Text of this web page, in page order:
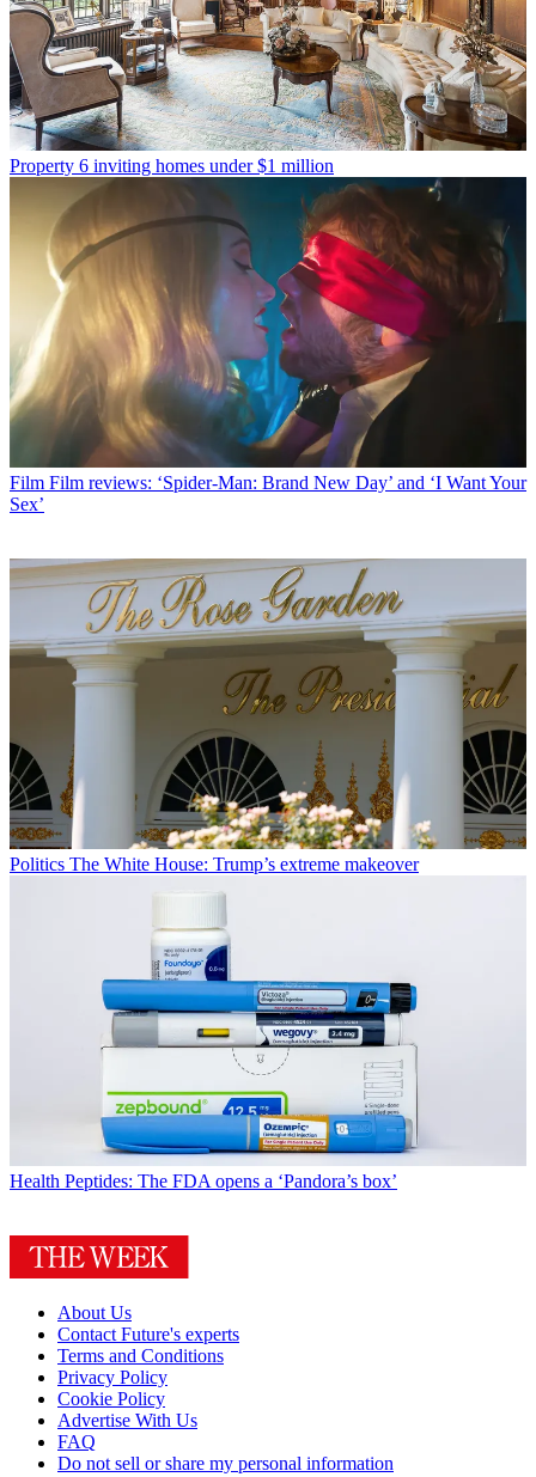
Property 6 inviting homes under $1 million
Film Film reviews: ‘Spider-Man: Brand New Day’ and ‘I Want Your
Sex’
Politics The White House: Trump’s extreme makeover
Health Peptides: The FDA opens a ‘Pandora’s box’
About Us
Contact Future's experts
Terms and Conditions
Privacy Policy
Cookie Policy
Advertise With Us
FAQ
Do not sell or share my personal information